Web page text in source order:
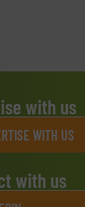
with us
WITH US
with us